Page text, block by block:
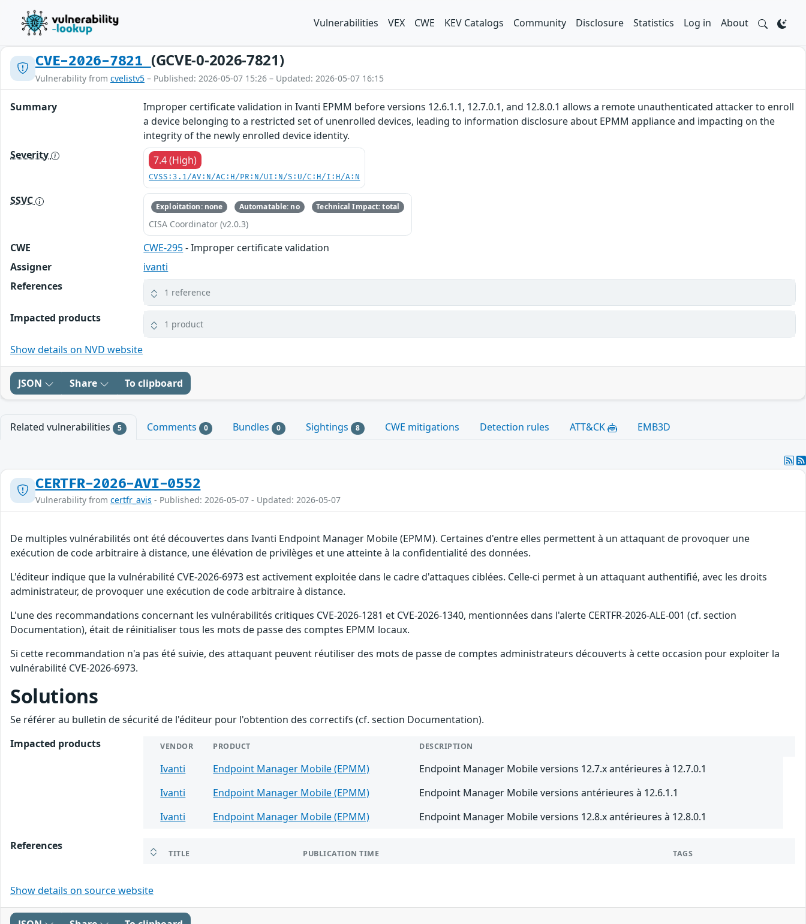
Vulnerabilities VEX CWE KEV Catalogs Community Disclosure Statistics Log in About
CVE-2026-7821 (GCVE-0-2026-7821)
Vulnerability from cvelistv5 – Published: 2026-05-07 15:26 – Updated: 2026-05-07 16:15
Summary
Improper certificate validation in Ivanti EPMM before versions 12.6.1.1, 12.7.0.1, and 12.8.0.1 allows a remote unauthenticated attacker to enroll
a device belonging to a restricted set of unenrolled devices, leading to information disclosure about EPMM appliance and impacting on the
integrity of the newly enrolled device identity.
Severity
7.4 (High)
CVSS:3.1/AV:N/AC:H/PR:N/UI:N/S:U/C:H/I:H/A:N
SSVC Exploitation: none Automatable: no Technical Impact: total
CISA Coordinator (v2.0.3)
CWE CWE-295- Improper certificate validation
Assigner
ivanti
References
1 reference
Impacted products 1 product
Show details on NVD website
JSON Share To clipboard
Related vulnerabilities 5 Comments 0 Bundles 0 Sightings 8 CWE mitigations Detection rules ATT&CK EMB3D
CERTFR-2026-AVI-0552
Vulnerability from certfr_avis - Published: 2026-05-07 - Updated: 2026-05-07
De multiples vulnérabilités ont été découvertes dans Ivanti Endpoint Manager Mobile (EPMM). Certaines d'entre elles permettent à un attaquant de provoquer une
exécution de code arbitraire à distance, une élévation de privilèges et une atteinte à la confidentialité des données.
L'éditeur indique que la vulnérabilité CVE-2026-6973 est activement exploitée dans le cadre d'attaques ciblées. Celle-ci permet à un attaquant authentifié, avec les droits
administrateur, de provoquer une exécution de code arbitraire à distance.
L'une des recommandations concernant les vulnérabilités critiques CVE-2026-1281 et CVE-2026-1340, mentionnées dans l'alerte CERTFR-2026-ALE-001 (cf. section
Documentation), était de réinitialiser tous les mots de passe des comptes EPMM locaux.
Si cette recommandation n'a pas été suivie, des attaquant peuvent réutiliser des mots de passe de comptes administrateurs découverts à cette occasion pour exploiter la
vulnérabilité CVE-2026-6973.
Solutions
Se référer au bulletin de sécurité de l'éditeur pour l'obtention des correctifs (cf. section Documentation).
Impacted products
VENDOR PRODUCT DESCRIPTION
Ivanti Endpoint Manager Mobile (EPMM)
Endpoint Manager Mobile versions 12.7.x antérieures à 12.7.0.1
Ivanti
Endpoint Manager Mobile (EPMM)
Endpoint Manager Mobile versions antérieures à 12.6.1.1
Ivanti
Endpoint Manager Mobile (EPMM) Endpoint Manager Mobile versions 12.8.x antérieures à 12.8.0.1
References
TITLE PUBLICATION TIME TAGS
Show details on source website